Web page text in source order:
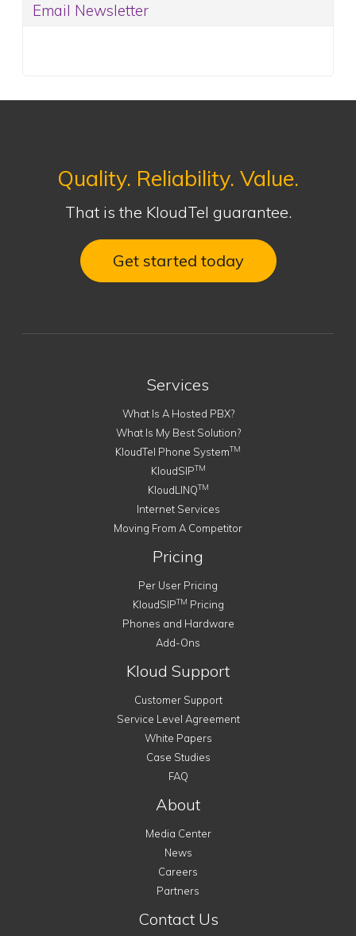
Email Newsletter
Quality. Reliability. Value.
That is the KloudTel guarantee.
Get started today
Services
What Is A Hosted PBX?
What Is My Best Solution?
KloudTel Phone SystemTM
KloudSIPTM
KloudLINQTM
Internet Services
Moving From A Competitor
Pricing
Per User Pricing
KloudSIPTM Pricing
Phones and Hardware
Add-Ons
Kloud Support
Customer Support
Service Level Agreement
White Papers
Case Studies
FAQ
About
Media Center
News
Careers
Partners
Contact Us